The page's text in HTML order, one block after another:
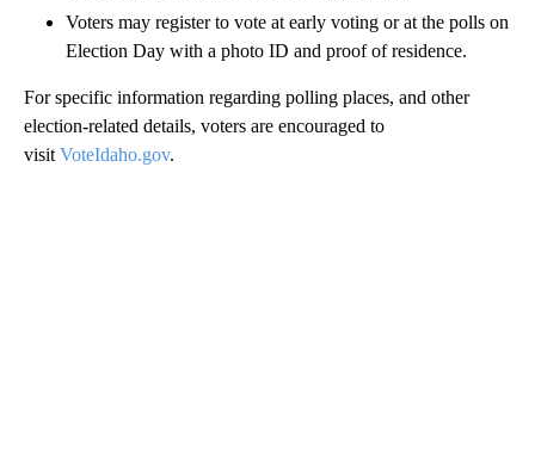
Voters may register to vote at early voting or at the polls on
Election Day with a photo ID and proof of residence.
For specific information regarding polling places, and other
election-related details, voters are encouraged to
visitVoteIdaho.gov.